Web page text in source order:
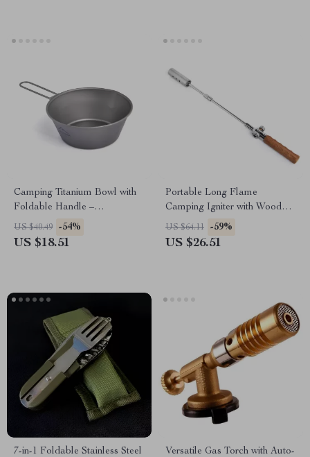
Camping Titanium Bowl with
Foldable Handle –
Lightweight Outdoor
Cookware
US $40.49 -54%
US $18.51
Portable Long Flame
Camping Igniter with Wooden
Handle
US $64.11 -59%
US $26.51
7-in-1 Foldable Stainless Steel
Versatile Gas Torch with Auto-